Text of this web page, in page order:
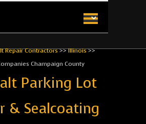
Repair Contractors>>Illinois>>
Champaign County
Parking Lot
& Sealcoating